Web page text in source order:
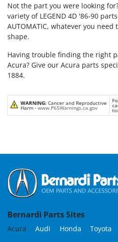
Not the part you were looking
variety of LEGEND 4D '86-90
AUTOMATIC, whatever you
shape.
Having trouble finding the right
Acura? Give our Acura parts
1884.
WARNING: Cancer and Reproductive
Harm - www.P65Warnings.ca.gov
Bernardi Parts Sites
Acura Audi Honda Toyota